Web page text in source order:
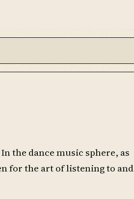
the dance music sphere, as
for the art of listening to and